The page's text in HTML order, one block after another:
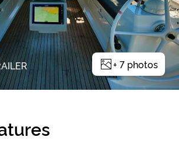
+ 7 photos